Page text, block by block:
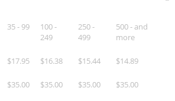
35 - 99
100 -
249
250 -
499
500 - and
more
$17.95 $16.38 $15.44 $14.89
$35.00 $35.00 $35.00 $35.00